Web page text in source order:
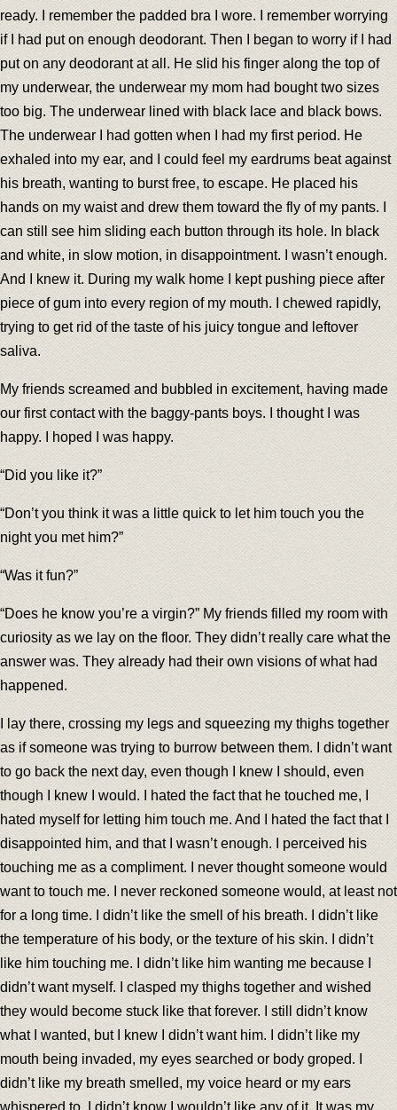
ready. I remember the padded bra I wore. I remember worrying
if I had put on enough deodorant. Then I began to worry if I had
put on any deodorant at all. He slid his finger along the top of
my underwear, the underwear my mom had bought two sizes
too big. The underwear lined with black lace and black bows.
The underwear I had gotten when I had my first period. He
exhaled into my ear, and I could feel my eardrums beat against
his breath, wanting to burst free, to escape. He placed his
hands on my waist and drew them toward the fly of my pants. I
can still see him sliding each button through its hole. In black
and white, in slow motion, in disappointment. I wasn’t enough.
And I knew it. During my walk home I kept pushing piece after
piece of gum into every region of my mouth. I chewed rapidly,
trying to get rid of the taste of his juicy tongue and leftover
saliva.
My friends screamed and bubbled in excitement, having made
our first contact with the baggy-pants boys. I thought I was
happy. I hoped I was happy.
“Did you like it?”
“Don’t you think it was a little quick to let him touch you the
night you met him?”
“Was it fun?”
“Does he know you’re a virgin?” My friends filled my room with
curiosity as we lay on the floor. They didn’t really care what the
answer was. They already had their own visions of what had
happened.
I lay there, crossing my legs and squeezing my thighs together
as if someone was trying to burrow between them. I didn’t want
to go back the next day, even though I knew I should, even
though I knew I would. I hated the fact that he touched me, I
hated myself for letting him touch me. And I hated the fact that I
disappointed him, and that I wasn’t enough. I perceived his
touching me as a compliment. I never thought someone would
want to touch me. I never reckoned someone would, at least not
for a long time. I didn’t like the smell of his breath. I didn’t like
the temperature of his body, or the texture of his skin. I didn’t
like him touching me. I didn’t like him wanting me because I
didn’t want myself. I clasped my thighs together and wished
they would become stuck like that forever. I still didn’t know
what I wanted, but I knew I didn’t want him. I didn’t like my
mouth being invaded, my eyes searched or body groped. I
didn’t like my breath smelled, my voice heard or my ears
whispered to. I didn’t know I wouldn’t like any of it. It was my